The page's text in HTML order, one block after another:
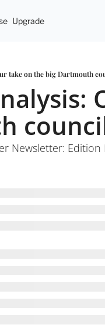
Upgrade
take on the big Dartmouth
Newsletter: Edition